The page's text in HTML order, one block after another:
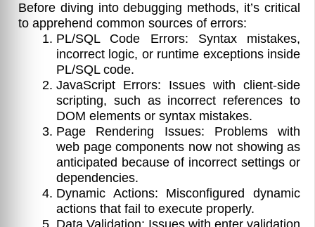
Before diving into debugging methods, it’s critical
to apprehend common sources of errors:
PL/SQL Code Errors: Syntax mistakes,
incorrect logic, or runtime exceptions inside
PL/SQL code.
JavaScript Errors: Issues with client-side
scripting, such as incorrect references to
DOM elements or syntax mistakes.
Page Rendering Issues: Problems with
web page components now not showing as
anticipated because of incorrect settings or
dependencies.
Dynamic Actions: Misconfigured dynamic
actions that fail to execute properly.